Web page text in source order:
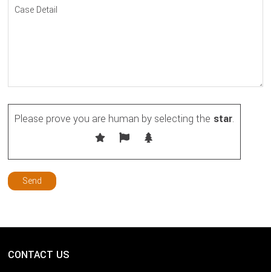
Please prove you are human by selecting the star.
CONTACT US